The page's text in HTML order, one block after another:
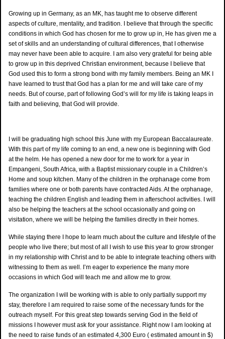
Growing up in Germany, as an MK, has taught me to observe different
aspects of culture, mentality, and tradition. I believe that through the specific
conditions in which God has chosen for me to grow up in, He has given me a
set of skills and an understanding of cultural differences, that I otherwise
may never have been able to acquire. I am also very grateful for being able
to grow up in this deprived Christian environment, because I believe that
God used this to form a strong bond with my family members. Being an MK I
have learned to trust that God has a plan for me and will take care of my
needs. But of course, part of following God’s will for my life is taking leaps in
faith and believing, that God will provide.
I will be graduating high school this June with my European Baccalaureate.
With this part of my life coming to an end, a new one is beginning with God
at the helm. He has opened a new door for me to work for a year in
Empangeni, South Africa, with a Baptist missionary couple in a Children’s
Home and soup kitchen. Many of the children in the orphanage come from
families where one or both parents have contracted Aids. At the orphanage,
teaching the children English and leading them in afterschool activities. I will
also be helping the teachers at the school occasionally and going on
visitation, where we will be helping the families directly in their homes.
While staying there I hope to learn much about the culture and lifestyle of the
people who live there; but most of all I wish to use this year to grow stronger
in my relationship with Christ and to be able to integrate teaching others with
witnessing to them as well. I’m eager to experience the many more
occasions in which God will teach me and allow me to grow.
The organization I will be working with is able to only partially support my
stay, therefore I am required to raise some of the necessary funds for the
outreach myself. For this great step towards serving God in the field of
missions I however must ask for your assistance. Right now I am looking at
the need to raise funds of an estimated 4,300 Euro ( estimated amount in $)